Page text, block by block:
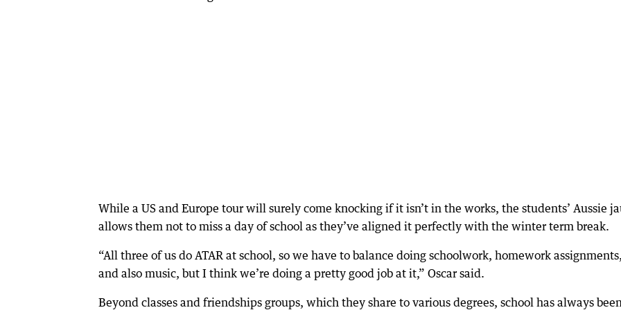
While a US and Europe tour will surely come knocking if it isn’t in the works, the students’ Aussie
allows them not to miss a day of school as they’ve aligned it perfectly with the winter term break.
“All three of us do ATAR at school, so we have to balance doing schoolwork, homework assignments,
and also music, but I think we’re doing a pretty good job at it,” Oscar said.
Beyond classes and friendships groups, which they share to various degrees, school has always